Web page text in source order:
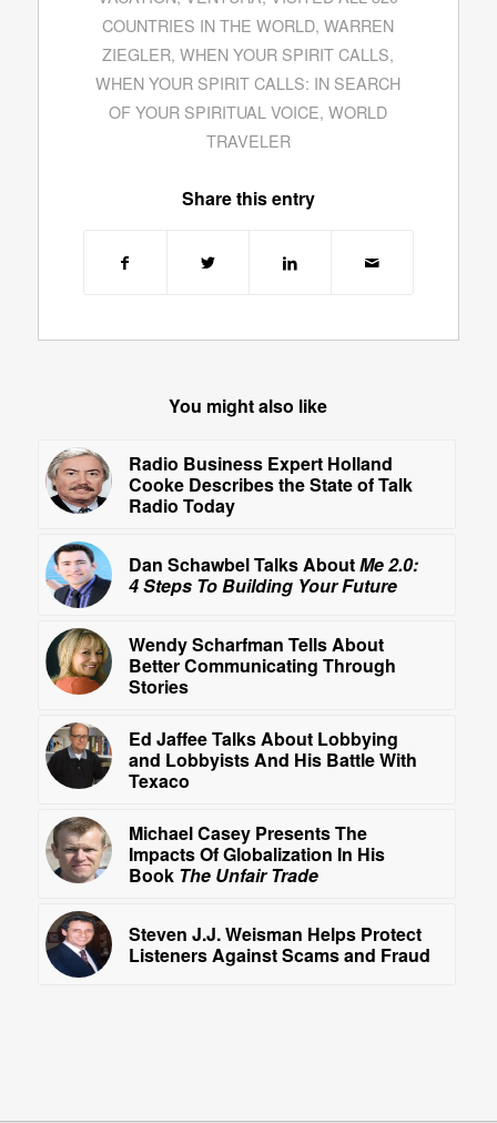
COUNTRIES IN THE WORLD,WARREN
ZIEGLER,WHEN YOUR SPIRIT CALLS,
WHEN YOUR SPIRIT CALLS: IN SEARCH
OF YOUR SPIRITUAL VOICE,WORLD
TRAVELER
Share this entry
You might also like
Radio Business Expert Holland
Cooke Describes the State of Talk
Radio Today
Dan Schawbel Talks AboutMe 2.0:
4 Steps To Building Your Future
Wendy Scharfman Tells About
Better Communicating Through
Stories
Ed Jaffee Talks About Lobbying
and Lobbyists And His Battle With
Texaco
Michael Casey Presents The
Impacts Of Globalization In His
Book The Unfair Trade
Steven J.J. Weisman Helps Protect
Listeners Against Scams and Fraud